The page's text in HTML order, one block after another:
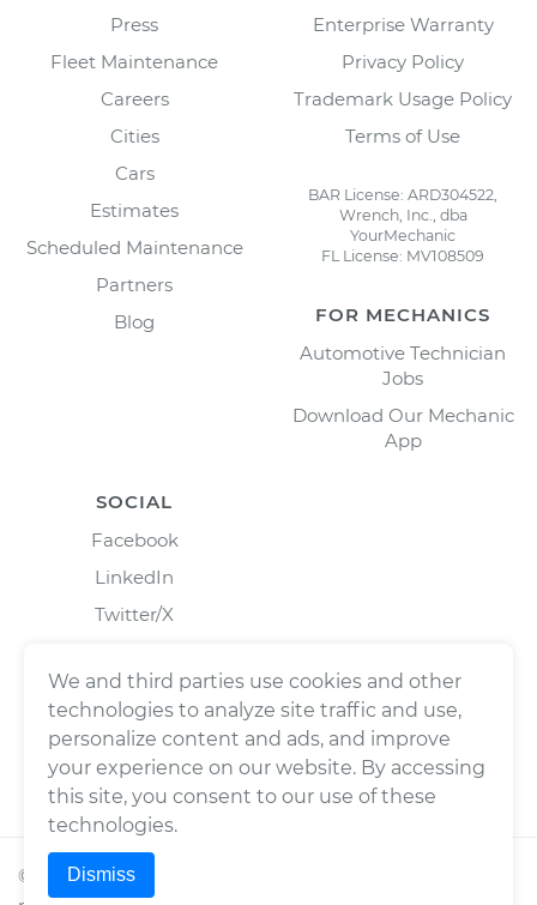
Press
Fleet Maintenance
Careers
Cities
Cars
Estimates
Scheduled Maintenance
Partners
Blog
Enterprise Warranty
Privacy Policy
Trademark Usage Policy
Terms of Use
BAR License: ARD304522,
Wrench, Inc., dba
YourMechanic
FL License: MV108509
FOR MECHANICS
Automotive Technician
Jobs
Download Our Mechanic
App
SOCIAL
Facebook
LinkedIn
Twitter/X
© 2026Wrench, Inc., dba YourMechanic ® All rights
We and third parties use cookies and other
technologies to analyze site traffic and use,
personalize content and ads, and improve
your experience on our website. By accessing
this site, you consent to our use of these
technologies.
Dismiss